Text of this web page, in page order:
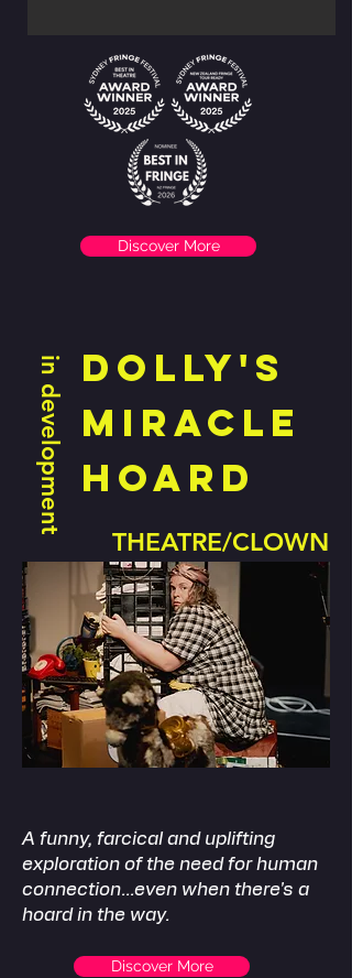
Discover More
in development DOLLY'S
MIRACLE
HOARD
THEATRE/CLOWN
​A funny, farcical and uplifting
exploration of the need for human
connection...even when there's a
hoard in the way.
Discover More